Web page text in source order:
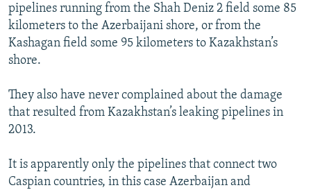
pipelines running from the Shah Deniz 2 field some 85
kilometers to the Azerbaijani shore, or from the
Kashagan field some 95 kilometers to Kazakhstan’s
shore.
They also have never complained about the damage
that resulted from Kazakhstan’s leaking pipelines in
2013.
It is apparently only the pipelines that connect two
Caspian countries, in this case Azerbaijan and